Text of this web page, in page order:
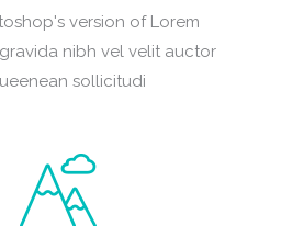
version of Lorem
nibh vel velit auctor
sollicitudi